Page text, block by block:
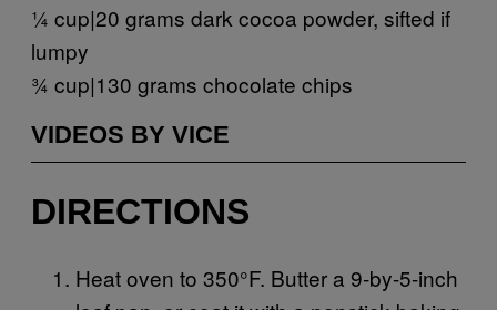
¼ cup|20 grams dark cocoa powder, sifted if
lumpy
¾ cup|130 grams chocolate chips
VIDEOS BY VICE
DIRECTIONS
Heat oven to 350°F. Butter a 9-by-5-inch